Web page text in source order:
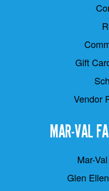
Gift
Vendor
MAR-VAL
Mar-
Glen